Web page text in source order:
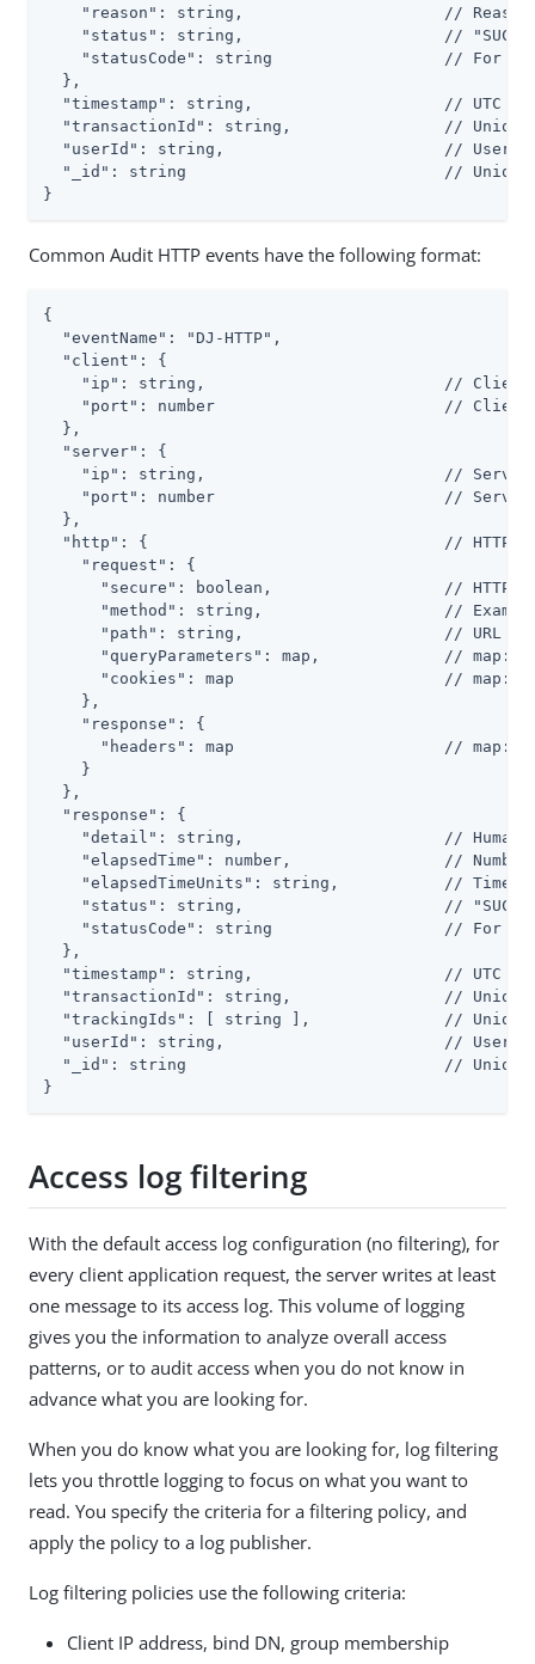
"reason": string,                     //
"status": string,                     //
"statusCode": string                  // For
  },
"timestamp": string,                    // UTC
"transactionId": string,                //
"userId": string,                       // User
"_id": string                           //
}
Common Audit HTTP events have the following format:
{
  "eventName": "DJ-HTTP",
  "client": {
"ip": string,                         //
"port": number                        //
  },
  "server": {
"ip": string,                         //
"port": number                        //
  },
"http": {                               // HTTP
    "request": {
"secure": boolean,                  // HTTP:
"method": string,                   //
      "path": string,                     // URL
"queryParameters": map,             // map:
"cookies": map                      // map:
    },
    "response": {
"headers": map                      // map:
    }
  },
  "response": {
"detail": string,                     //
"elapsedTime": number,                //
"elapsedTimeUnits": string,           // Time
"status": string,                     //
"statusCode": string                  // For
  },
"timestamp": string,                    // UTC
"transactionId": string,                //
"trackingIds": [ string ],              //
"userId": string,                       // User
"_id": string                           //
}
Access log filtering
With the default access log configuration (no filtering), for
every client application request, the server writes at least
one message to its access log. This volume of logging
gives you the information to analyze overall access
patterns, or to audit access when you do not know in
advance what you are looking for.
When you do know what you are looking for, log filtering
lets you throttle logging to focus on what you want to
read. You specify the criteria for a filtering policy, and
apply the policy to a log publisher.
Log filtering policies use the following criteria:
Client IP address, bind DN, group membership